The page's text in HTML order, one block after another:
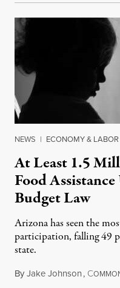
NEWS | ECONOMY & LABOR
At Least 1.5
Food
Budget Law
Arizona has seen the
participation, falling 49
state.
ByJake Johnson, C